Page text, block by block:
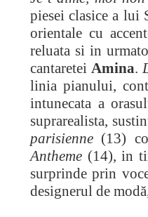
piesei clasice a lui
orientale cu
reluata si in
cantareteiAmina.
linia pianului,
intunecata a
suprarealista,
parisienne (13)
Antheme (14), in
surprinde prin
designerul de